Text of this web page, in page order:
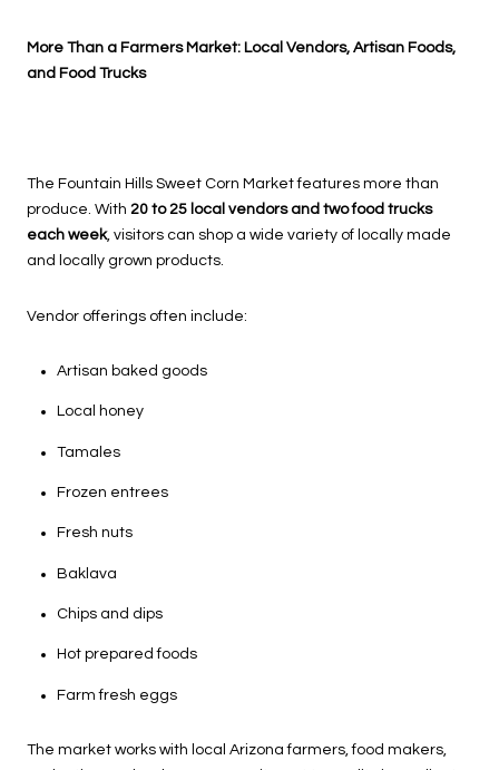
More Than a Farmers Market: Local Vendors, Artisan Foods,
and Food Trucks
The Fountain Hills Sweet Corn Market features more than
produce. With 20 to 25 local vendors and two food trucks
each week, visitors can shop a wide variety of locally made
and locally grown products.
Vendor offerings often include:
Artisan baked goods
Local honey
Tamales
Frozen entrees
Fresh nuts
Baklava
Chips and dips
Hot prepared foods
Farm fresh eggs
The market works with local Arizona farmers, food makers,